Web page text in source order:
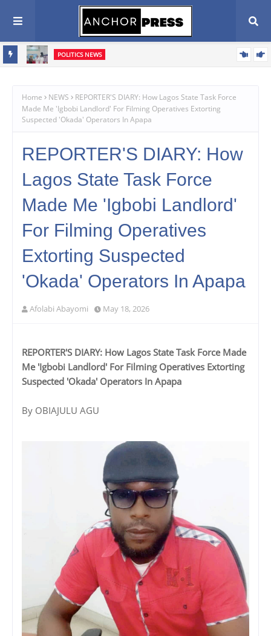
POLITICS NEWS
Home NEWS
REPORTER'S DIARY: How Lagos State Task Force
Made Me 'Igbobi Landlord' For Filming Operatives Extorting
Suspected 'Okada' Operators In Apapa‎
REPORTER'S DIARY: How
Lagos State Task Force
Made Me 'Igbobi Landlord'
For Filming Operatives
Extorting Suspected
'Okada' Operators In Apapa‎
Afolabi Abayomi May 18, 2026
REPORTER'S DIARY: How Lagos State Task Force Made
Me 'Igbobi Landlord' For Filming Operatives Extorting
Suspected 'Okada' Operators In Apapa
‎‎By OBIAJULU AGU